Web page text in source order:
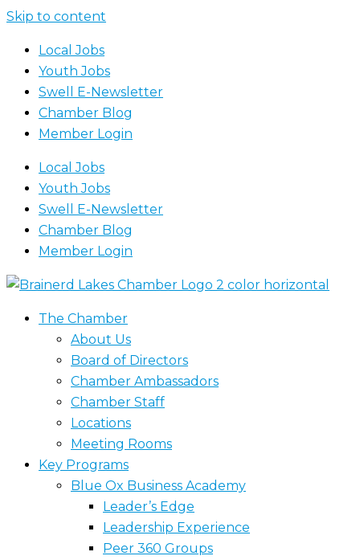
Skip to content
Local Jobs
Youth Jobs
Swell E-Newsletter
Chamber Blog
Member Login
Local Jobs
Youth Jobs
Swell E-Newsletter
Chamber Blog
Member Login
The Chamber
About Us
Board of Directors
Chamber Ambassadors
Chamber Staff
Locations
Meeting Rooms
Key Programs
Blue Ox Business Academy
Leader’s Edge
Leadership Experience
Peer 360 Groups